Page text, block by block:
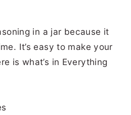
in a jar because it
It’s easy to make your
is what’s in Everything